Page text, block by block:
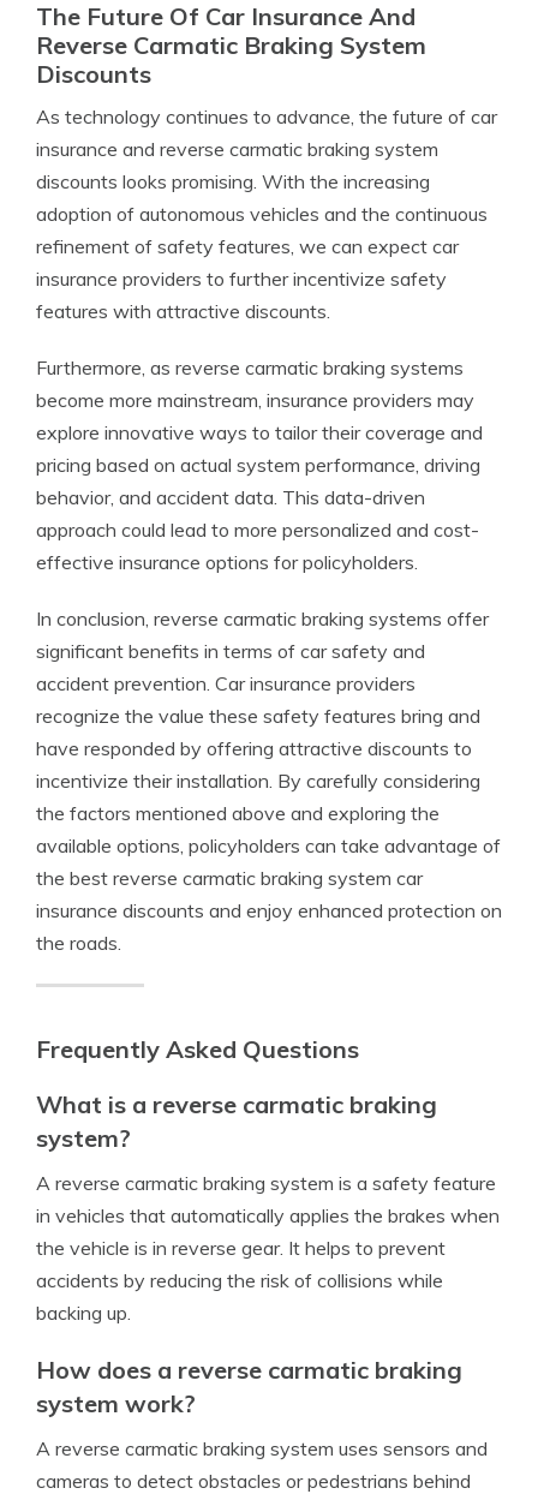
The Future Of Car Insurance And
Reverse Carmatic Braking System
Discounts
As technology continues to advance, the future of car
insurance and reverse carmatic braking system
discounts looks promising. With the increasing
adoption of autonomous vehicles and the continuous
refinement of safety features, we can expect car
insurance providers to further incentivize safety
features with attractive discounts.
Furthermore, as reverse carmatic braking systems
become more mainstream, insurance providers may
explore innovative ways to tailor their coverage and
pricing based on actual system performance, driving
behavior, and accident data. This data-driven
approach could lead to more personalized and cost-
effective insurance options for policyholders.
In conclusion, reverse carmatic braking systems offer
significant benefits in terms of car safety and
accident prevention. Car insurance providers
recognize the value these safety features bring and
have responded by offering attractive discounts to
incentivize their installation. By carefully considering
the factors mentioned above and exploring the
available options, policyholders can take advantage of
the best reverse carmatic braking system car
insurance discounts and enjoy enhanced protection on
the roads.
Frequently Asked Questions
What is a reverse carmatic braking
system?
A reverse carmatic braking system is a safety feature
in vehicles that automatically applies the brakes when
the vehicle is in reverse gear. It helps to prevent
accidents by reducing the risk of collisions while
backing up.
How does a reverse carmatic braking
system work?
A reverse carmatic braking system uses sensors and
cameras to detect obstacles or pedestrians behind